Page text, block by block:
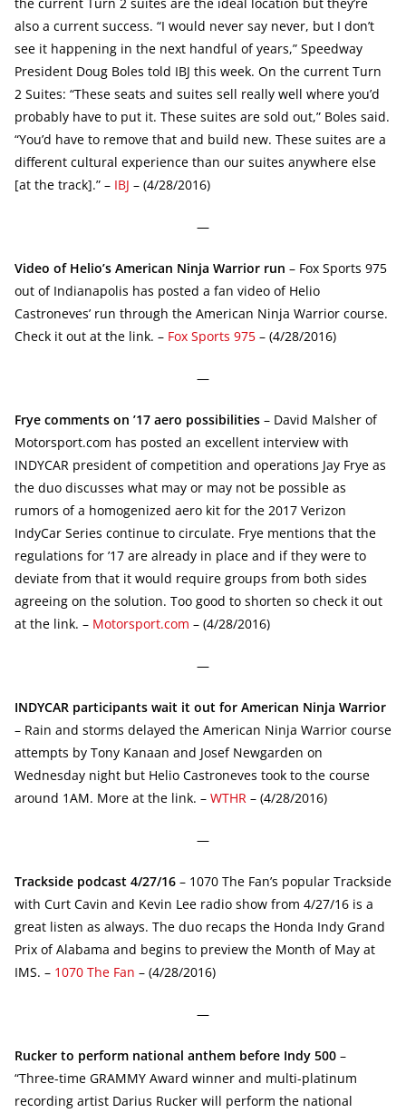
also a current success. “I would never say never, but I don’t
see it happening in the next handful of years,” Speedway
President Doug Boles told IBJ this week. On the current Turn
2 Suites: “These seats and suites sell really well where you’d
probably have to put it. These suites are sold out,” Boles said.
“You’d have to remove that and build new. These suites are a
different cultural experience than our suites anywhere else
[at the track].” – IBJ – (4/28/2016)
—
Video of Helio’s American Ninja Warrior run – Fox Sports 975
out of Indianapolis has posted a fan video of Helio
Castroneves’ run through the American Ninja Warrior course.
Check it out at the link. – Fox Sports 975 – (4/28/2016)
—
Frye comments on ’17 aero possibilities – David Malsher of
Motorsport.com has posted an excellent interview with
INDYCAR president of competition and operations Jay Frye as
the duo discusses what may or may not be possible as
rumors of a homogenized aero kit for the 2017 Verizon
IndyCar Series continue to circulate. Frye mentions that the
regulations for ’17 are already in place and if they were to
deviate from that it would require groups from both sides
agreeing on the solution. Too good to shorten so check it out
at the link. – Motorsport.com – (4/28/2016)
—
INDYCAR participants wait it out for American Ninja Warrior
– Rain and storms delayed the American Ninja Warrior course
attempts by Tony Kanaan and Josef Newgarden on
Wednesday night but Helio Castroneves took to the course
around 1AM. More at the link. – WTHR – (4/28/2016)
—
Trackside podcast 4/27/16 – 1070 The Fan’s popular Trackside
with Curt Cavin and Kevin Lee radio show from 4/27/16 is a
great listen as always. The duo recaps the Honda Indy Grand
Prix of Alabama and begins to preview the Month of May at
IMS. – 1070 The Fan – (4/28/2016)
—
Rucker to perform national anthem before Indy 500 –
“Three-time GRAMMY Award winner and multi-platinum
recording artist Darius Rucker will perform the national